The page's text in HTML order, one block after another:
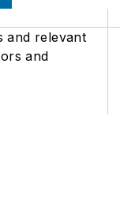
and relevant
and